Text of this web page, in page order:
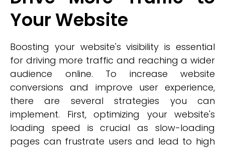
Your Website
Boosting your website's visibility is essential
for driving more traffic and reaching a wider
audience online. To increase website
conversions and improve user experience,
there are several strategies you can
implement. First, optimizing your website's
loading speed is crucial as slow-loading
pages can frustrate users and lead to high